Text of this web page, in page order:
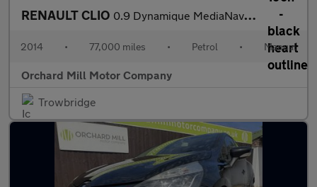
RENAULT CLIO 0.9 Dynamique MediaNav TCe 90 Stop & Start
2014 • 77,000 miles • Petrol • Manual
Orchard Mill Motor Company
Trowbridge